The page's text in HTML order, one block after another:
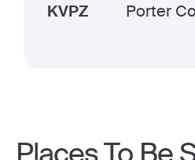
KVPZ Porter